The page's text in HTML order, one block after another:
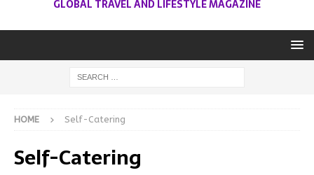
GLOBAL TRAVEL AND LIFESTYLE MAGAZINE
HOME Self-Catering
Self-Catering